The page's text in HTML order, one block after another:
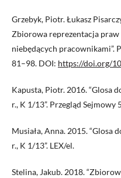
Grzebyk, Piotr. Łukasz
Zbiorowa reprezentacja
niebędących pracownikami”.
81–98. DOI: https://doi.org/
Kapusta, Piotr. 2016. “Glosa
r., K 1/13”. Przegląd Sejmowy
Musiała, Anna. 2015. “Glosa
r., K 1/13”. LEX/el.
Stelina, Jakub. 2018.